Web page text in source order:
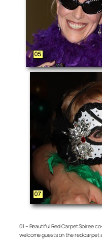
01 – Beautiful Red Carpet Soiree
welcome guests on the red carpet